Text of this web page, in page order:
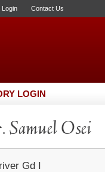
Login Contact Us
LOGIN
Samuel Osei
Gd I